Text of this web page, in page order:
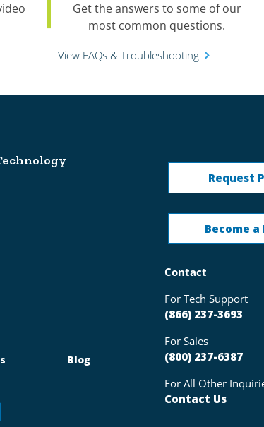
Get the answers to some of our
most common questions.
View FAQs & Troubleshooting
Blog
Request
Become a
Contact
For Tech Support
(866) 237-3693
For Sales
(800) 237-6387
For All Other
Contact Us